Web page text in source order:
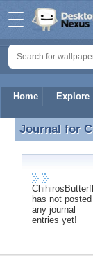
Home Explore
Journal for
Journal for
has not posted
any journal
entries yet!